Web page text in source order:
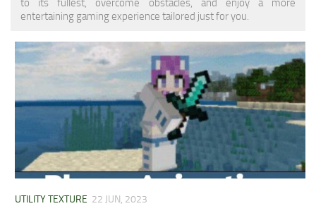
Installing on iOS
Installing Skins
Installing on Android
Installing on iOS
Installing on Windows
Contacts
MCPE Skins
to its fullest, overcome obstacles, and enjoy a more
entertaining gaming experience tailored just for you.
UTILITY TEXTURE 22 JUN, 2023